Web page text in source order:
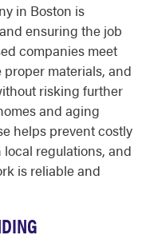
in Boston is
ensuring the job
companies meet
materials, and
risking further
and aging
helps prevent costly
regulations, and
is reliable and